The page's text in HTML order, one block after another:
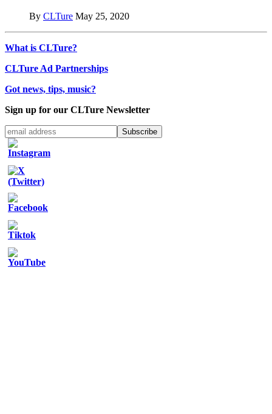
By CLTure May 25, 2020
What is CLTure?
CLTure Ad Partnerships
Got news, tips, music?
Sign up for our CLTure Newsletter